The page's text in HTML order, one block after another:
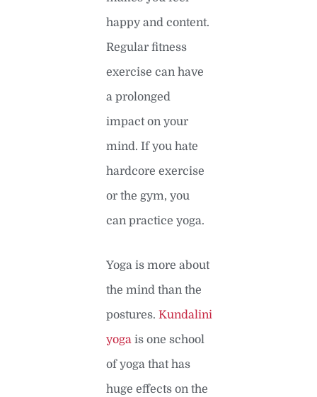
happy and content.
Regular fitness
exercise can have
a prolonged
impact on your
mind. If you hate
hardcore exercise
or the gym, you
can practice yoga.
Yoga is more about
the mind than the
postures. Kundalini
yoga is one school
of yoga that has
huge effects on the